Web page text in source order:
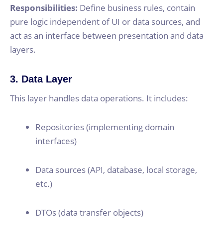
Responsibilities: Define business rules, contain
pure logic independent of UI or data sources, and
act as an interface between presentation and data
layers.
3. Data Layer
This layer handles data operations. It includes:
Repositories (implementing domain
interfaces)
Data sources (API, database, local storage,
etc.)
DTOs (data transfer objects)